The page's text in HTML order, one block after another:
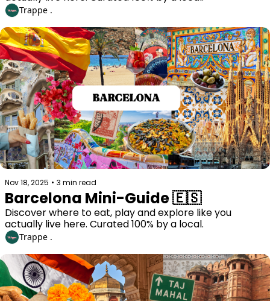
Trappe .
Nov 18, 2025 • 3 min read
Barcelona Mini-Guide 🇪🇸
Discover where to eat, play and explore like you
Trappe .